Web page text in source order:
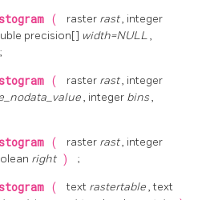
( raster rast, integer
precision[] width=NULL,
;
( raster rast, integer
, integer bins,
( raster rast, integer
right ) ;
( text rastertable, text